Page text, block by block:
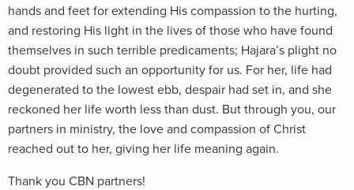
hands and feet for extending His compassion to the hurting,
and restoring His light in the lives of those who have found
themselves in such terrible predicaments; Hajara’s plight no
doubt provided such an opportunity for us. For her, life had
degenerated to the lowest ebb, despair had set in, and she
reckoned her life worth less than dust. But through you, our
partners in ministry, the love and compassion of Christ
reached out to her, giving her life meaning again.
Thank you CBN partners!